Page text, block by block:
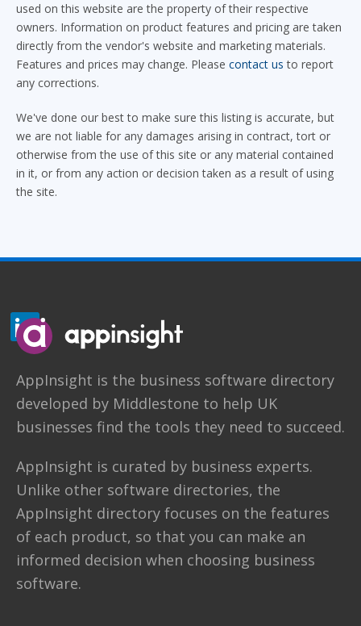
used on this website are the property of their respective
owners. Information on product features and pricing are taken
directly from the vendor's website and marketing materials.
Features and prices may change. Please contact us to report
any corrections.
We've done our best to make sure this listing is accurate, but
we are not liable for any damages arising in contract, tort or
otherwise from the use of this site or any material contained
in it, or from any action or decision taken as a result of using
the site.
AppInsight is the business software directory
developed by Middlestone to help UK
businesses find the tools they need to succeed.
AppInsight is curated by business experts.
Unlike other software directories, the
AppInsight directory focuses on the features
of each product, so that you can make an
informed decision when choosing business
software.